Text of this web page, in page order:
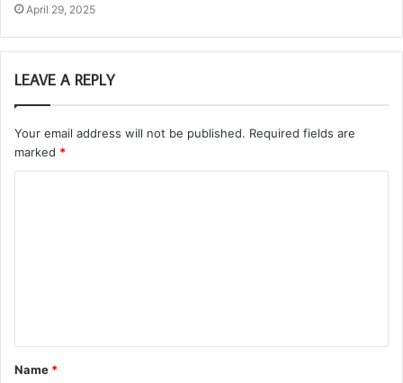
April 29, 2025
LEAVE A REPLY
Your email address will not be published. Required fields are
marked *
t
*
Name *